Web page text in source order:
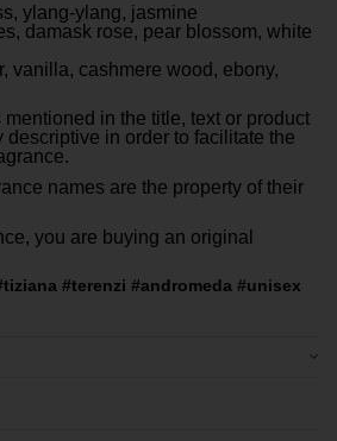
ylang-ylang, jasmine
damask rose, pear blossom, white
vanilla, cashmere wood, ebony,
in the title, text or product
descriptive in order to facilitate the
names are the property of their
you are buying an original
#terenzi #andromeda #unisex